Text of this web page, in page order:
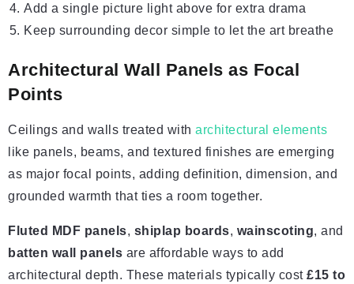
Add a single picture light above for extra drama
Keep surrounding decor simple to let the art breathe
Architectural Wall Panels as Focal
Points
Ceilings and walls treated with architectural elements
like panels, beams, and textured finishes are emerging
as major focal points, adding definition, dimension, and
grounded warmth that ties a room together.
Fluted MDF panels, shiplap boards, wainscoting, and
batten wall panels are affordable ways to add
architectural depth. These materials typically cost £15 to